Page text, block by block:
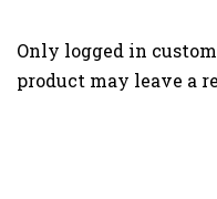
Only logged in
product may leave a